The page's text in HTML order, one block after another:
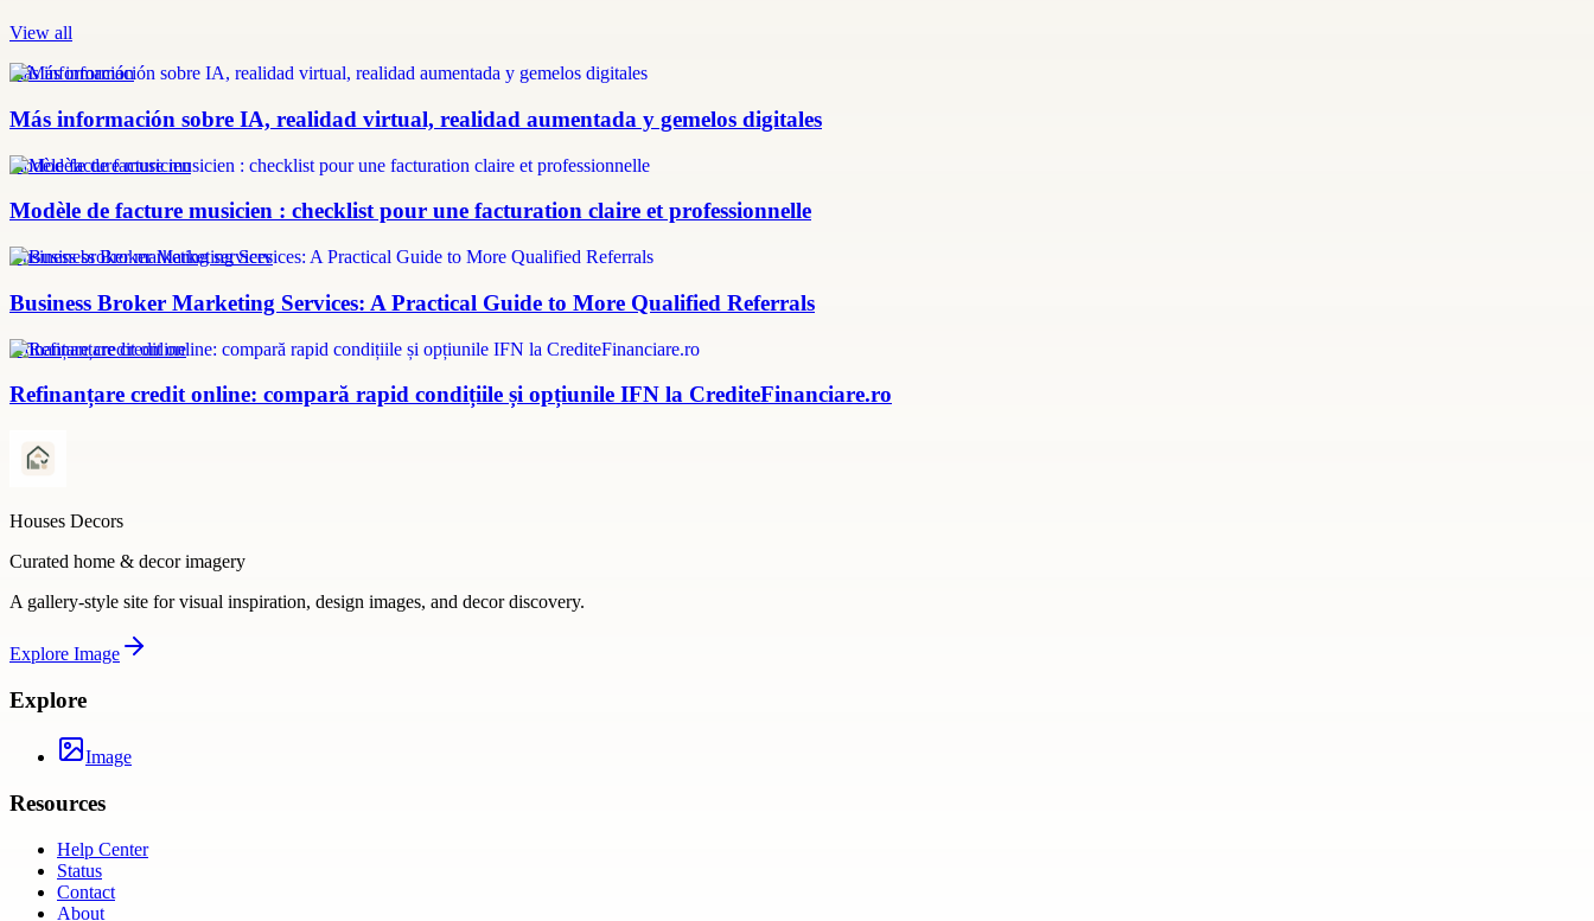
View all
más información
Más información sobre IA, realidad virtual, realidad aumentada y gemelos digitales
modèle facture musicien
Modèle de facture musicien : checklist pour une facturation claire et professionnelle
Business broker marketing services
Business Broker Marketing Services: A Practical Guide to More Qualified Referrals
refinanțare credit online
Refinanțare credit online: compară rapid condițiile și opțiunile IFN la CrediteFinanciare.ro
Houses Decors
Curated home & decor imagery
A gallery-style site for visual inspiration, design images, and decor discovery.
Explore Image
Explore
Image
Resources
Help Center
Status
Contact
About